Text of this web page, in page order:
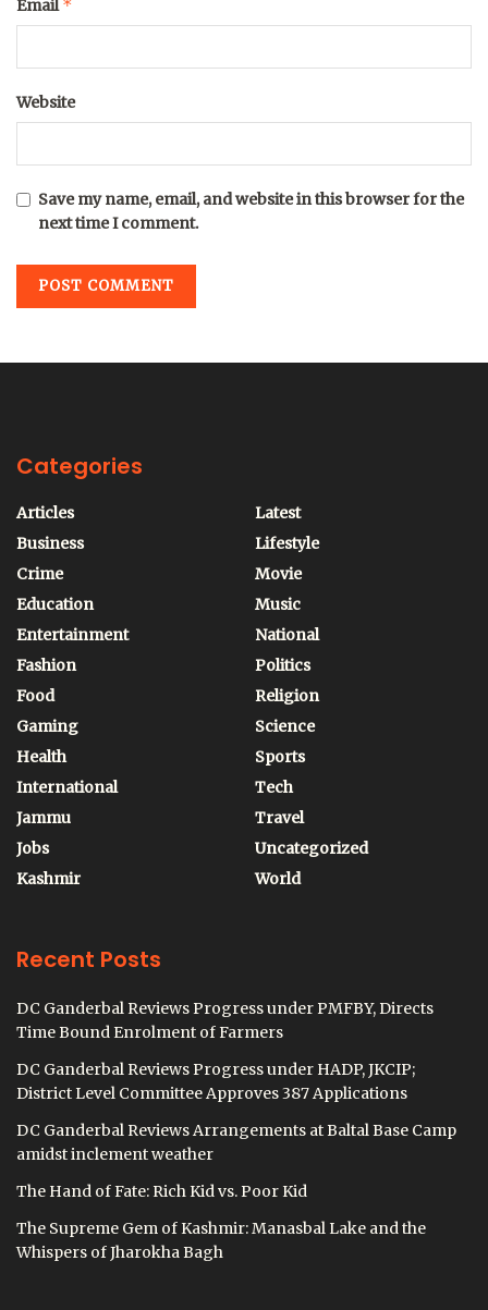
Email*
Website
Save my name, email, and website in this browser for the
next time I comment.
Categories
Articles
Business
Crime
Education
Entertainment
Fashion
Food
Gaming
Health
International
Jammu
Jobs
Kashmir
Latest
Lifestyle
Movie
Music
National
Politics
Religion
Science
Sports
Tech
Travel
Uncategorized
World
Recent Posts
DC Ganderbal Reviews Progress under PMFBY, Directs
Time Bound Enrolment of Farmers
DC Ganderbal Reviews Progress under HADP, JKCIP;
District Level Committee Approves 387 Applications
DC Ganderbal Reviews Arrangements at Baltal Base Camp
amidst inclement weather
The Hand of Fate: Rich Kid vs. Poor Kid
The Supreme Gem of Kashmir: Manasbal Lake and the
Whispers of Jharokha Bagh